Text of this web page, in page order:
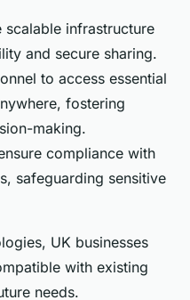
scalable infrastructure
and secure sharing.
to access essential
fostering
making.
compliance with
safeguarding sensitive
UK businesses
with existing
needs.